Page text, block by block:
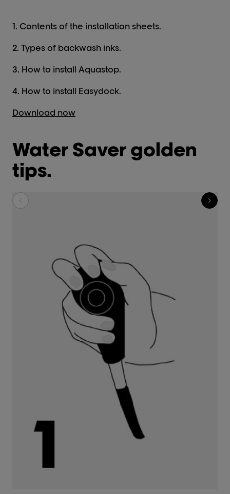
1. Contents of the installation sheets.
2. Types of backwash inks.
3. How to install Aquastop.
4. How to install Easydock.
Download now
Water Saver golden
tips.